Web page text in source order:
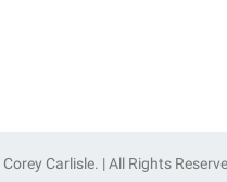
Carlisle. | All Rights